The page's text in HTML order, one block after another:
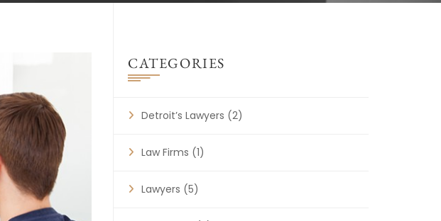
CATEGORIES
Detroit’s Lawyers (2)
Law Firms (1)
Lawyers (5)